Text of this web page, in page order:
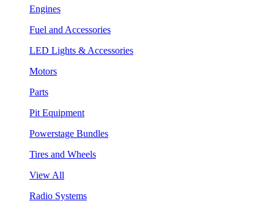
Engines
Fuel and Accessories
LED Lights & Accessories
Motors
Parts
Pit Equipment
Powerstage Bundles
Tires and Wheels
View All
Radio Systems